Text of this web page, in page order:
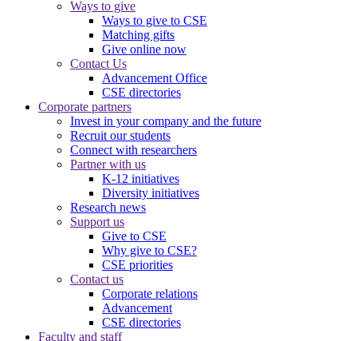
Ways to give
Ways to give to CSE
Matching gifts
Give online now
Contact Us
Advancement Office
CSE directories
Corporate partners
Invest in your company and the future
Recruit our students
Connect with researchers
Partner with us
K-12 initiatives
Diversity initiatives
Research news
Support us
Give to CSE
Why give to CSE?
CSE priorities
Contact us
Corporate relations
Advancement
CSE directories
Faculty and staff